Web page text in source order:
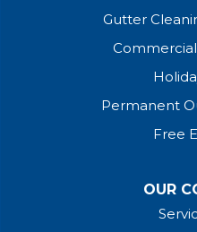
Gutter
Permanent
Free
OUR